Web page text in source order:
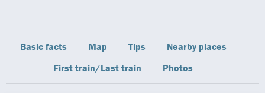
Basic facts Map Tips
Nearby places
First train/Last train
Photos